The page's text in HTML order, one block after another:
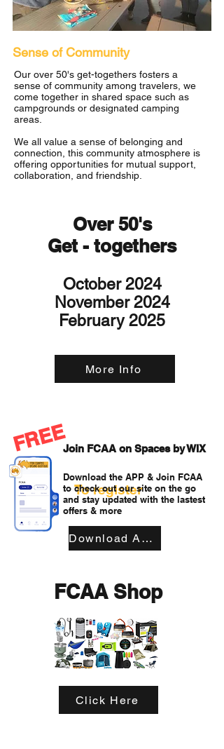
Sense of Community
Our over 50's get-togethers fosters a
sense of community among travelers, we
come together in shared space such as
campgrounds or designated camping
areas.
We all value a sense of belonging and
connection, this community atmosphere is
offering opportunities for mutual support,
collaboration, and friendship.
Over 50's
Get - togethers
October 2024
November 2024
February 2025
More Info
To register
FREEJoin FCAA on Spaces by WIX
Download the APP & Join FCAA
to check out our site on the go
and stay updated with the lastest
offers & more
Download APP
FCAA Shop
Click Here